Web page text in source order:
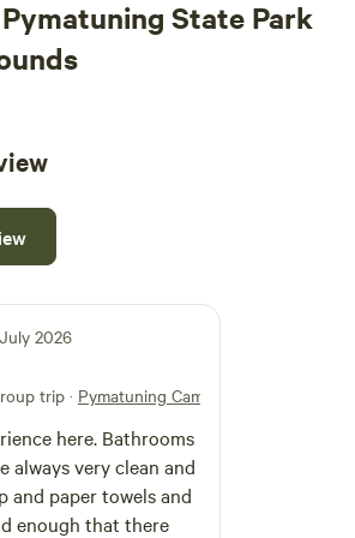
State Park
2026
trip · Pymatuning Campground
here. Bathrooms
always very clean and
and paper towels and
enough that there